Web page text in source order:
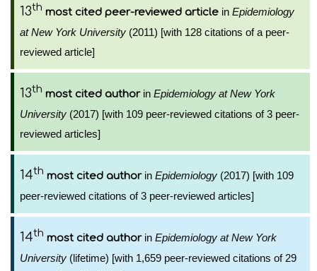
13th most cited peer-reviewed article in Epidemiology
at New York University (2011) [with 128 citations of a peer-
reviewed article]
13th most cited authorin Epidemiology at New York
University (2017) [with 109 peer-reviewed citations of 3 peer-
reviewed articles]
14th most cited authorin Epidemiology (2017) [with 109
peer-reviewed citations of 3 peer-reviewed articles]
14th most cited authorin Epidemiology at New York
University (lifetime) [with 1,659 peer-reviewed citations of 29